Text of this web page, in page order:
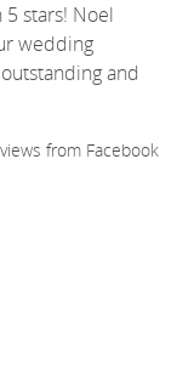
stars! Noel
wedding
and
from Facebook